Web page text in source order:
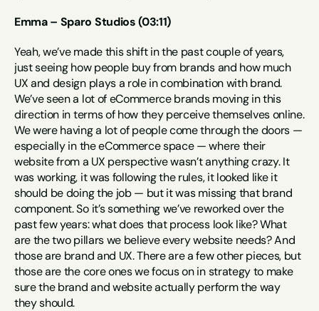
Emma – Sparo Studios (03:11)
Yeah, we’ve made this shift in the past couple of years,
just seeing how people buy from brands and how much
UX and design plays a role in combination with brand.
We’ve seen a lot of eCommerce brands moving in this
direction in terms of how they perceive themselves online.
We were having a lot of people come through the doors —
especially in the eCommerce space — where their
website from a UX perspective wasn’t anything crazy. It
was working, it was following the rules, it looked like it
should be doing the job — but it was missing that brand
component. So it’s something we’ve reworked over the
past few years: what does that process look like? What
are the two pillars we believe every website needs? And
those are brand and UX. There are a few other pieces, but
those are the core ones we focus on in strategy to make
sure the brand and website actually perform the way
they should.